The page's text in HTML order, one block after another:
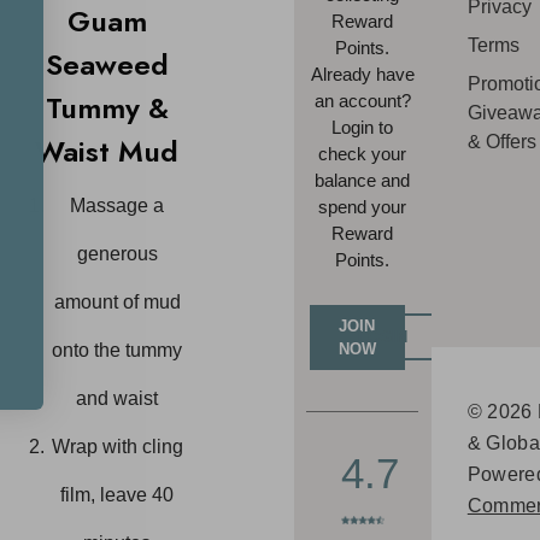
Guam
Seaweed
Tummy &
Waist Mud
Massage a
generous
amount of mud
onto the tummy
and waist
Wrap with cling
film, leave 40
Reward
Points.
Already have
an account?
Login to
check your
balance and
spend your
Reward
Points.
JOIN
NOW
LOGIN
4.7
Privacy
Terms
& Offers
© 2026
&